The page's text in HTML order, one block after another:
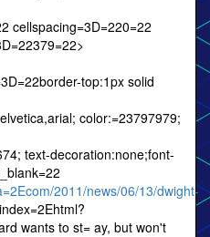
cellspacing=3D=220=22
top:1px solid
color:=23797979;
text-decoration:none;font-
2011/news/06/13/dwight-
wants to st= ay, but won't